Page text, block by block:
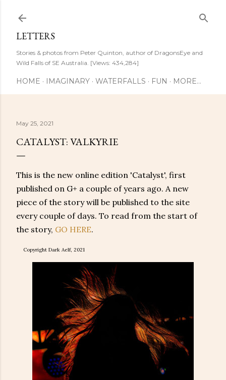
LETTERS
Stories & photos from Peter Quinton, author of DragonsEye and
Wild Falls of SE Australia. [Views: 434,284]
HOME IMAGINARY WATERFALLS FUN MORE…
May 25, 2021
CATALYST: VALKYRIE
This is the new online edition 'Catalyst', first
published on G+ a couple of years ago. A new
piece of the story will be published to the site
every couple of days. To read from the start of
the story, GO HERE.
Copyright Dark Aelf, 2021